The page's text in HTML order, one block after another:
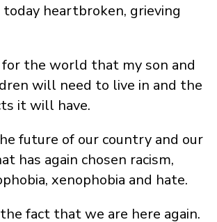
today heartbroken, grieving
the world that my son and
will need to live in and the
it will have.
future of our country and our
has again chosen racism,
xenophobia and hate.
fact that we are here again.